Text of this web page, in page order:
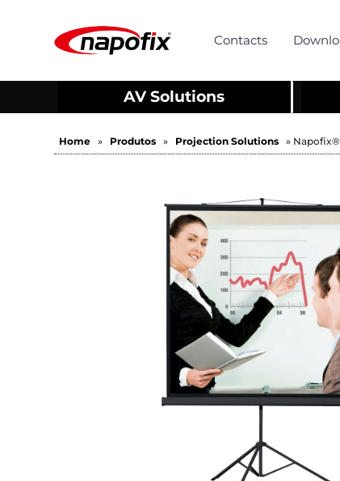
Contacts
AV Solutions
Home » Produtos » Projection Solutions » Napofix®